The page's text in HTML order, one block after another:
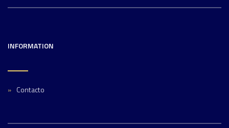
INFORMATION
Contacto